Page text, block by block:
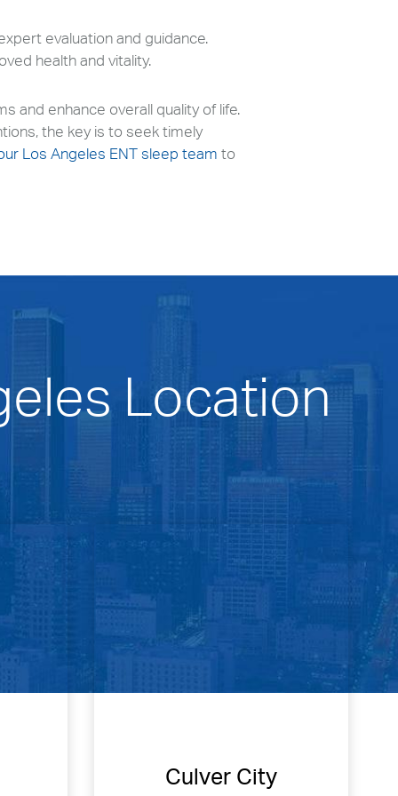
evaluation and guidance.
health and vitality.
and enhance overall quality of life.
the key is to seek timely
Los Angeles ENT sleep team to
Location
Culver City